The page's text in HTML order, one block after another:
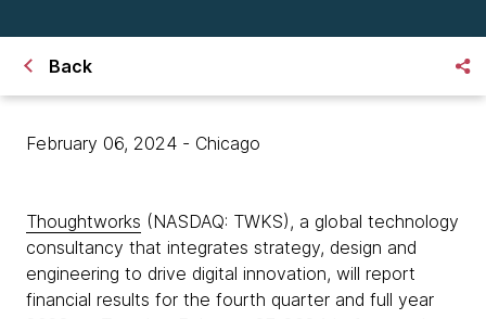
Back
February 06, 2024 - Chicago
Thoughtworks (NASDAQ: TWKS), a global technology
consultancy that integrates strategy, design and
engineering to drive digital innovation, will report
financial results for the fourth quarter and full year